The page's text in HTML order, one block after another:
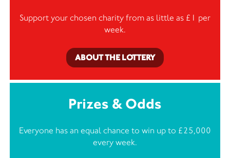
Support your chosen charity from as little as £1 per
week.
ABOUT THE LOTTERY
Prizes & Odds
Everyone has an equal chance to win up to £25,000
every week.